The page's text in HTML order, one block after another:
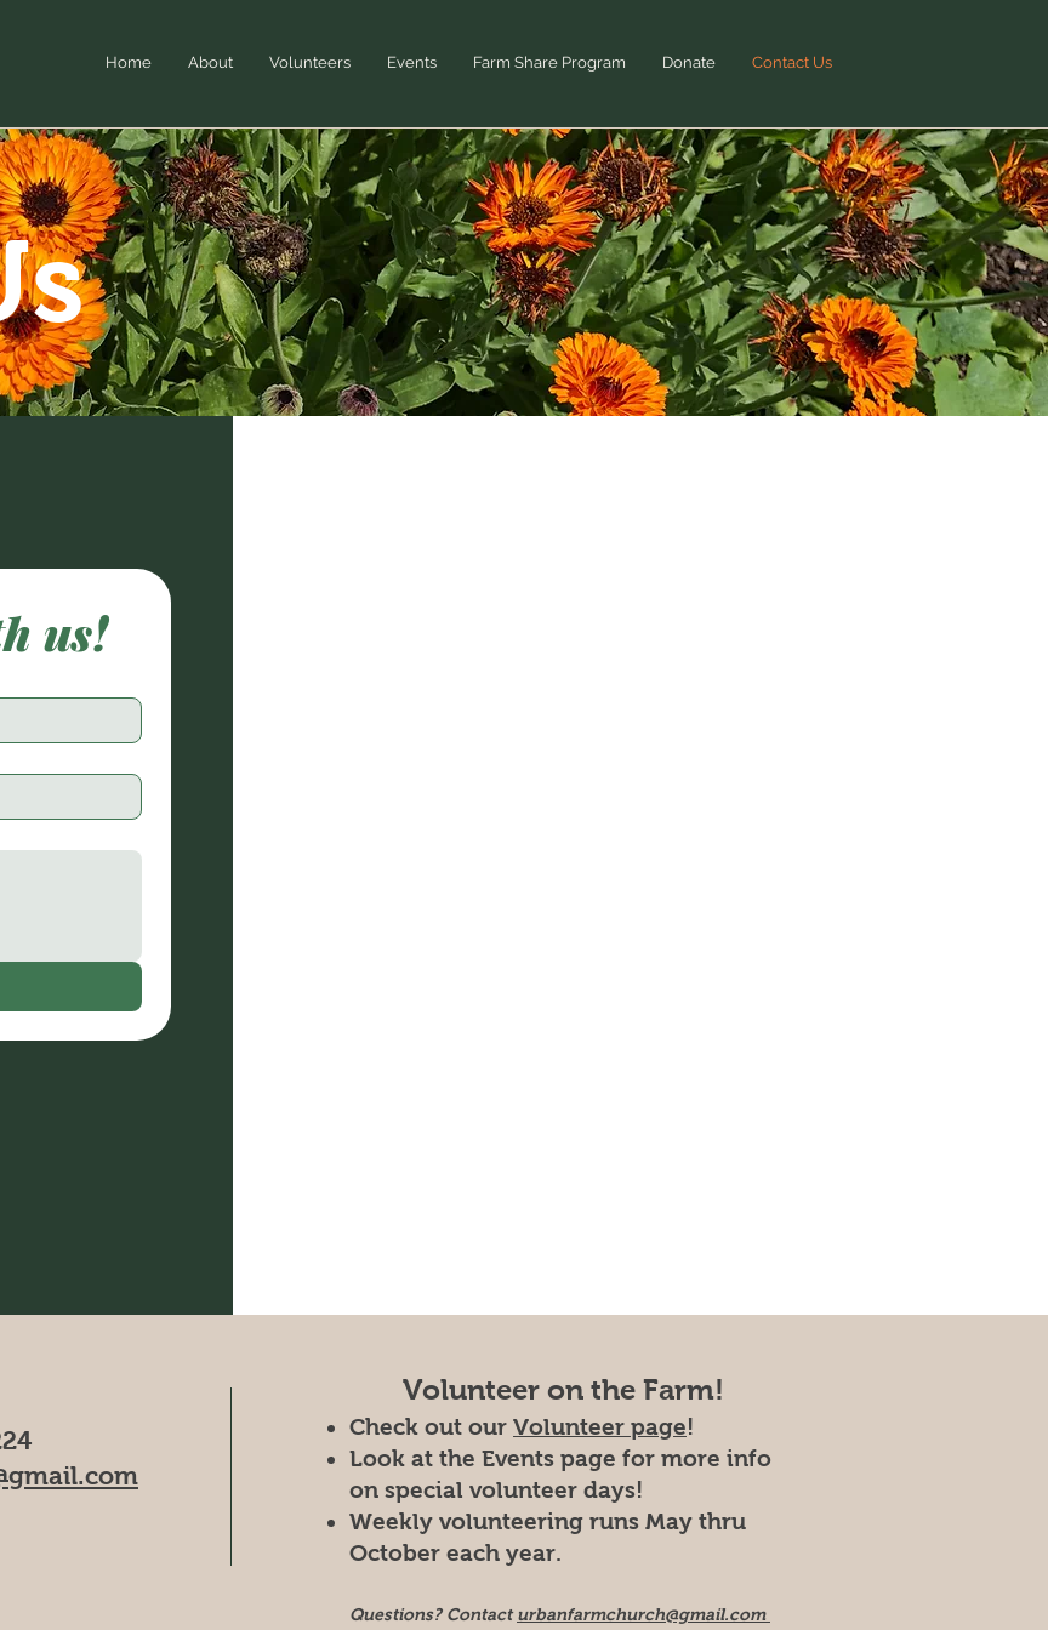
Home About Volunteers Events Farm Share Program Donate Contact Us
us!
Volunteer on the Farm!
Check out our Volunteer page!
Look at the Events page for more info
on special volunteer days!
Weekly volunteering runs May thru
October each year.
Questions? Contacturbanfarmchurch@gmail.com